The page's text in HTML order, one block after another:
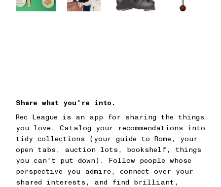
Share what you're into.
Rec League is an app for sharing the things
you love. Catalog your recommendations into
tidy collections (your guide to Rome, your
open tabs, auction lots, bookshelf, things
you can't put down). Follow people whose
perspective you admire, connect over your
shared interests, and find brilliant,